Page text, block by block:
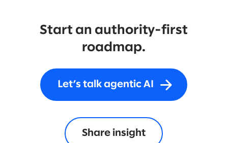
Start an authority-first
roadmap.
Let’s talk agentic AI
Share insight